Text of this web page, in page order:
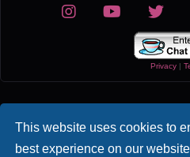
This website uses cookies to
best experience on our
Privacy|